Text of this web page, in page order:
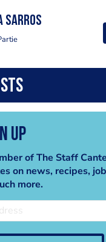
Sarros
Up
of The Staff
on news, recipes,
more.